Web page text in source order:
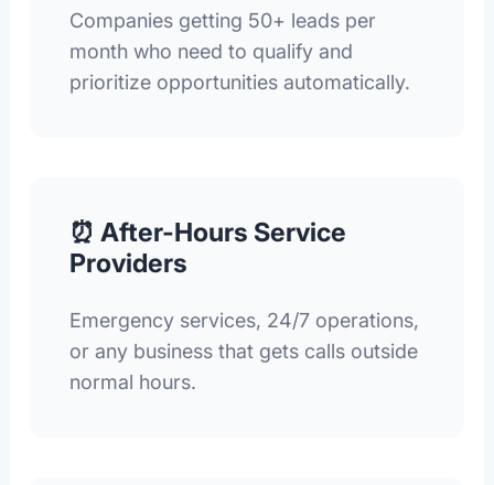
Companies getting 50+ leads per
month who need to qualify and
prioritize opportunities automatically.
⏰ After-Hours Service
Providers
Emergency services, 24/7 operations,
or any business that gets calls outside
normal hours.